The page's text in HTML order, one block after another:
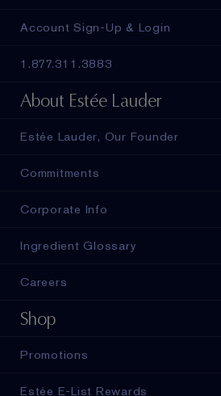
Account Sign-Up & Login
1.877.311.3883
About Estée Lauder
Estée Lauder, Our Founder
Commitments
Corporate Info
Ingredient Glossary
Careers
Shop
Promotions
Estée E-List Rewards